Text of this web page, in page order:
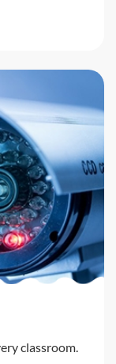
classroom.